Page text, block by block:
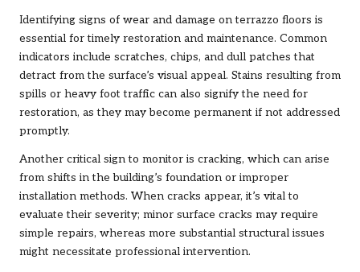
Identifying signs of wear and damage on terrazzo floors is
essential for timely restoration and maintenance. Common
indicators include scratches, chips, and dull patches that
detract from the surface’s visual appeal. Stains resulting from
spills or heavy foot traffic can also signify the need for
restoration, as they may become permanent if not addressed
promptly.
Another critical sign to monitor is cracking, which can arise
from shifts in the building’s foundation or improper
installation methods. When cracks appear, it’s vital to
evaluate their severity; minor surface cracks may require
simple repairs, whereas more substantial structural issues
might necessitate professional intervention.